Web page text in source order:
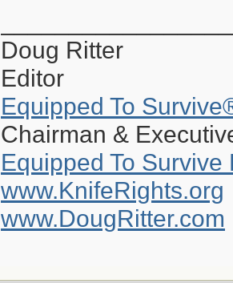
Doug Ritter
Editor
Equipped To
Chairman &
Equipped To Survive
www.KnifeRights.org
www.DougRitter.com